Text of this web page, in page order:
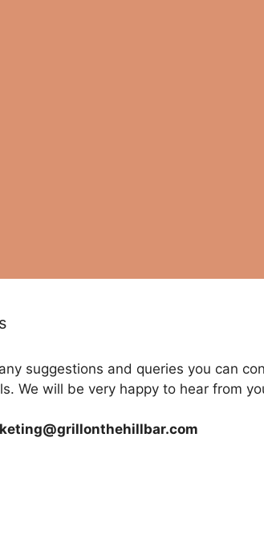
suggestions and queries you can
We will be very happy to hear from